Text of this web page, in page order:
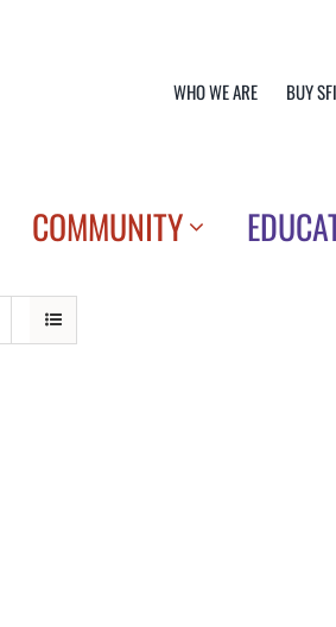
WHO WE ARE BUY SFI
COMMUNITY